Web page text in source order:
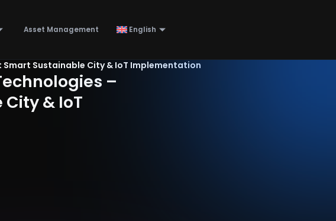
Asset Management English
Sustainable City & IoT Implementation
–
& IoT